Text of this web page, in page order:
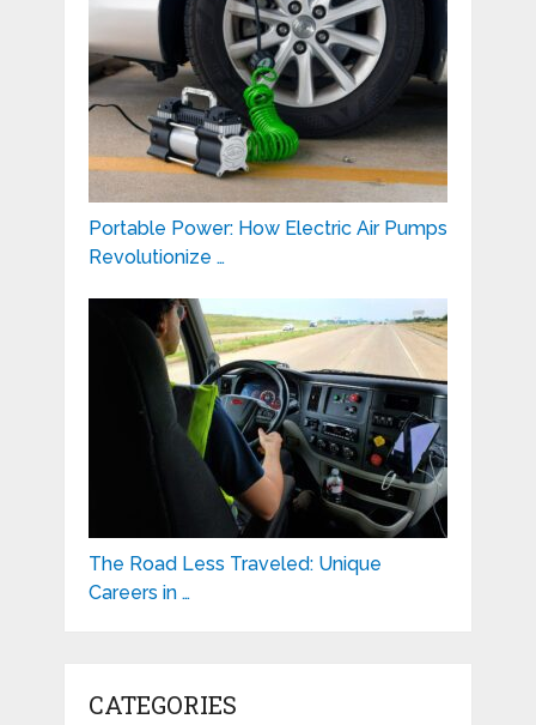
Portable Power: How Electric Air Pumps
Revolutionize …
The Road Less Traveled: Unique
Careers in …
CATEGORIES